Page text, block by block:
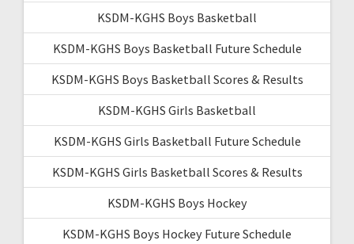
KSDM-KGHS Boys Basketball
KSDM-KGHS Boys Basketball Future Schedule
KSDM-KGHS Boys Basketball Scores & Results
KSDM-KGHS Girls Basketball
KSDM-KGHS Girls Basketball Future Schedule
KSDM-KGHS Girls Basketball Scores & Results
KSDM-KGHS Boys Hockey
KSDM-KGHS Boys Hockey Future Schedule